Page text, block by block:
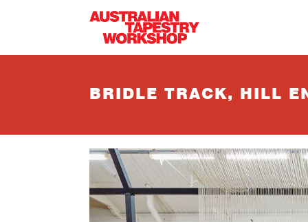
BRIDLE TRACK, HILL